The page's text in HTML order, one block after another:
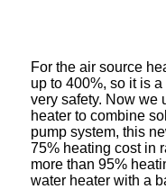
For the air source
up to 400%, so it is
very safety. Now we
heater to combine
pump system, this
75% heating cost in
more than 95%
water heater with a